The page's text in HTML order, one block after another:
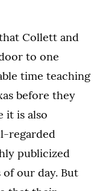
Collett and
to one
time teaching
before they
it is also
regarded
publicized
of our day. But